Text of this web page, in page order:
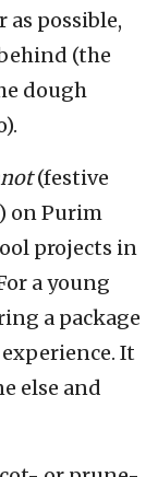
possible,
(the
dough
(festive
on Purim
projects in
a young
a package
It
else and